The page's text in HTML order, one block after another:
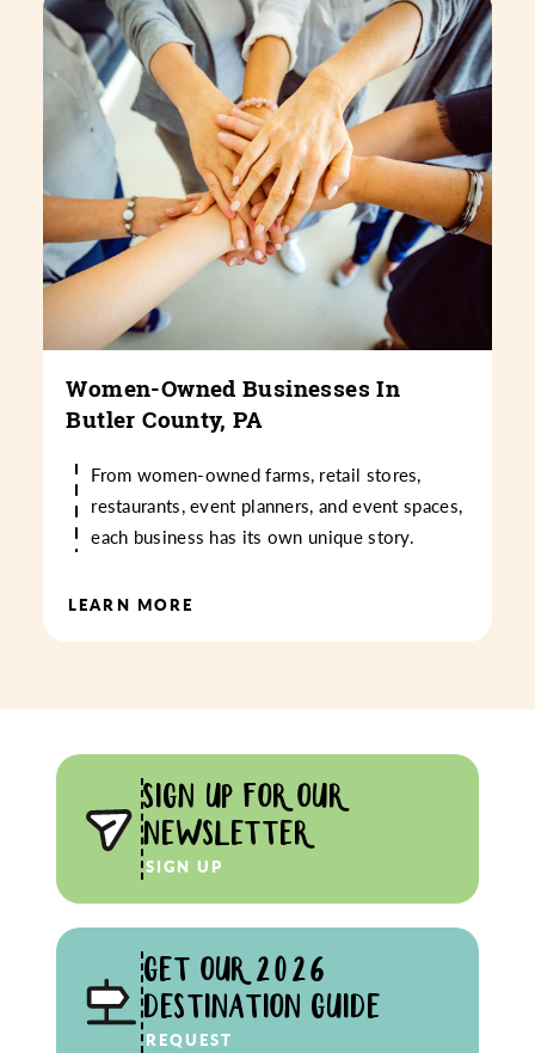
Women-Owned Businesses In
Butler County, PA
From women-owned farms, retail stores,
restaurants, event planners, and event spaces,
each business has its own unique story.
LEARN MORE
SIGN UP FOR OUR
NEWSLETTER
SIGN UP
GET OUR 2026
DESTINATION GUIDE
REQUEST